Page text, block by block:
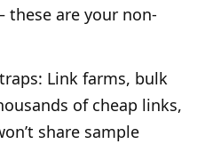
are your non-
Link farms, bulk
of cheap links,
share sample